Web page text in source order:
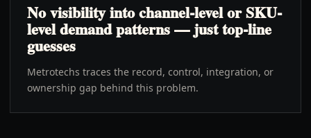
No visibility into channel-level or SKU-
level demand patterns — just top-line
guesses
Metrotechs traces the record, control, integration, or
ownership gap behind this problem.